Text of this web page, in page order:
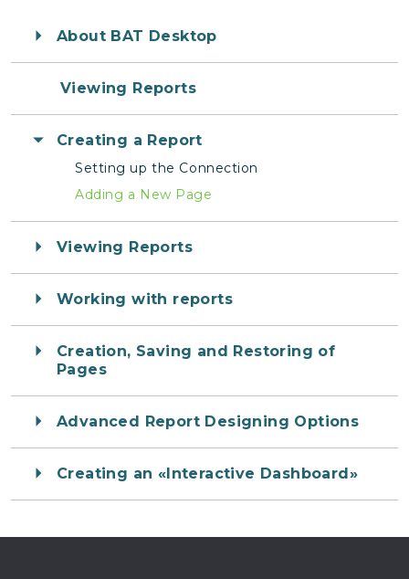
About BAT Desktop
Viewing Reports
Creating a Report
Setting up the Connection
Adding a New Page
Viewing Reports
Working with reports
Creation, Saving and Restoring of
Pages
Advanced Report Designing Options
Creating an «Interactive Dashboard»